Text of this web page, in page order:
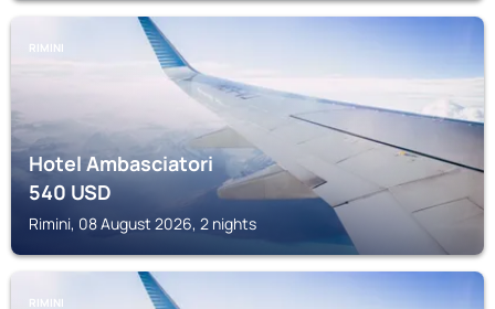
RIMINI
Hotel Ambasciatori
540USD
Rimini, 08 August 2026, 2 nights
RIMINI